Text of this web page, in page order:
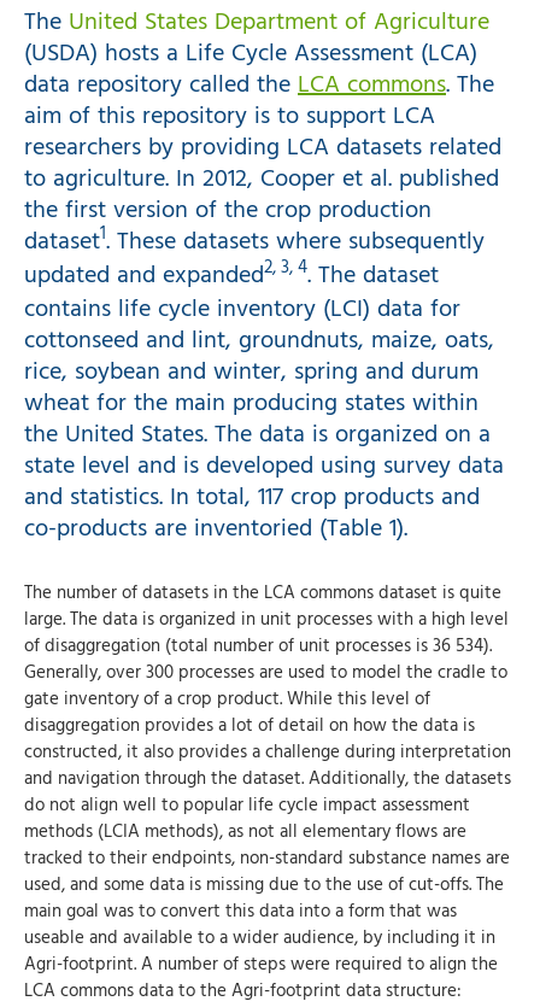
The United States Department of Agriculture
(USDA) hosts a Life Cycle Assessment (LCA)
data repository called theLCA commons. The
aim of this repository is to support LCA
researchers by providing LCA datasets related
to agriculture. In 2012, Cooper et al. published
the first version of the crop production
dataset1. These datasets where subsequently
updated and expanded2, 3, 4. The dataset
contains life cycle inventory (LCI) data for
cottonseed and lint, groundnuts, maize, oats,
rice, soybean and winter, spring and durum
wheat for the main producing states within
the United States. The data is organized on a
state level and is developed using survey data
and statistics. In total, 117 crop products and
co-products are inventoried (Table 1).
The number of datasets in the LCA commons dataset is quite
large. The data is organized in unit processes with a high level
of disaggregation (total number of unit processes is 36 534).
Generally, over 300 processes are used to model the cradle to
gate inventory of a crop product. While this level of
disaggregation provides a lot of detail on how the data is
constructed, it also provides a challenge during interpretation
and navigation through the dataset. Additionally, the datasets
do not align well to popular life cycle impact assessment
methods (LCIA methods), as not all elementary flows are
tracked to their endpoints, non-standard substance names are
used, and some data is missing due to the use of cut-offs. The
main goal was to convert this data into a form that was
useable and available to a wider audience, by including it in
Agri-footprint. A number of steps were required to align the
LCA commons data to the Agri-footprint data structure: